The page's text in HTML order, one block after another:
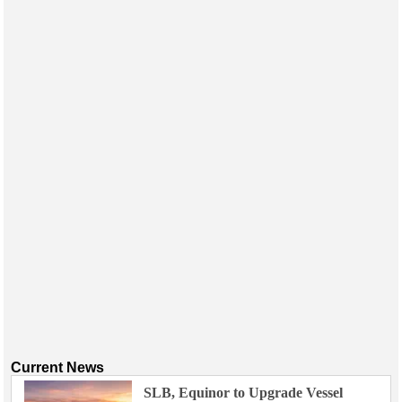
Current News
SLB, Equinor to Upgrade Vessel